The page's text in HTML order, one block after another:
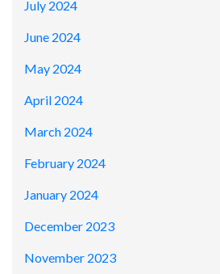
July 2024
June 2024
May 2024
April 2024
March 2024
February 2024
January 2024
December 2023
November 2023